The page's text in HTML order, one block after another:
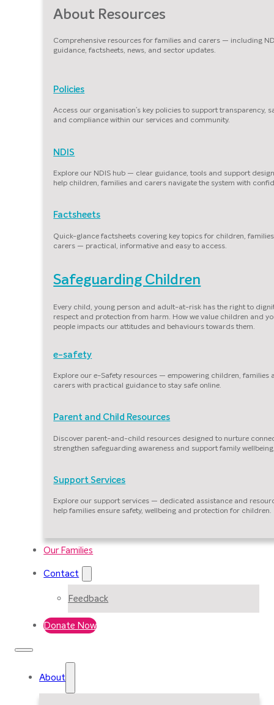
About Resources
Comprehensive resources for families and carers — including
guidance, factsheets, news, and sector updates.
Policies
Access our organisation’s key policies to support transparency,
and compliance within our services and community.
NDIS
Explore our NDIS hub — clear guidance, tools and support
help children, families and carers navigate the system with
Factsheets
Quick-glance factsheets covering key topics for children,
carers — practical, informative and easy to access.
Safeguarding Children
Every child, young person and adult-at-risk has the right to
respect and protection from harm. How we value children and
people impacts our attitudes and behaviours towards them.
e-safety
Explore our e-Safety resources — empowering children, families
carers with practical guidance to stay safe online.
Parent and Child Resources
Discover parent-and-child resources designed to nurture
strengthen safeguarding awareness and support family
Support Services
Explore our support services — dedicated assistance and
help families ensure safety, wellbeing and protection for children.
Our Families
Contact
Feedback
Donate Now
About